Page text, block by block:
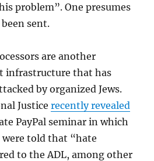
problem”. One presumes
sent.
are another
infrastructure that has
by organized Jews.
Justicerecently revealed
PayPal seminar in which
were told that “hate
to the ADL, among other